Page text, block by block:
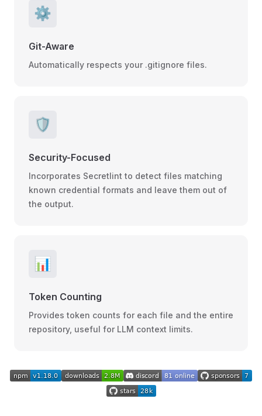
⚙️
Git-Aware
Automatically respects your .gitignore files.
🛡️
Security-Focused
Incorporates Secretlint to detect files matching
known credential formats and leave them out of
the output.
📊
Token Counting
Provides token counts for each file and the entire
repository, useful for LLM context limits.